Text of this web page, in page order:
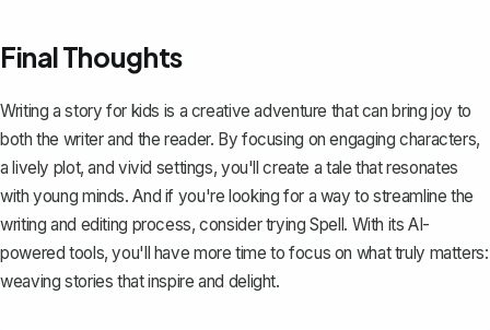
Final Thoughts
Writing a story for kids is a creative adventure that can bring joy to
both the writer and the reader. By focusing on engaging characters,
a lively plot, and vivid settings, you'll create a tale that resonates
with young minds. And if you're looking for a way to streamline the
writing and editing process, consider tryingSpell. With its AI-
powered tools, you'll have more time to focus on what truly matters:
weaving stories that inspire and delight.